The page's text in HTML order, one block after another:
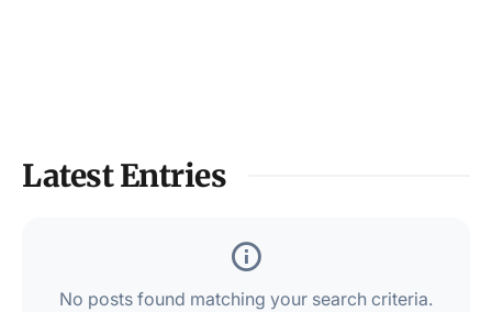
Latest Entries
No posts found matching your search criteria.